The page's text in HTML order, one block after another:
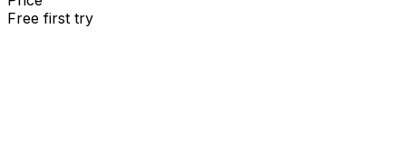
Free first try